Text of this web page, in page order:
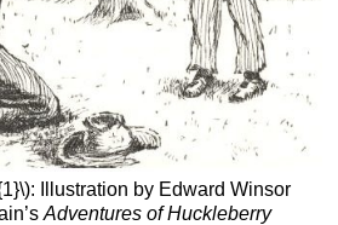
Illustration by Edward Winsor
Adventures of Huckleberry